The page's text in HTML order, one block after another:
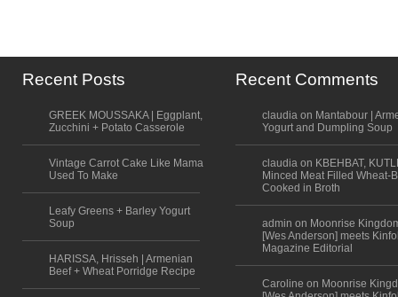
Recent Posts
GREEK MOUSSAKA | Eggplant,
Zucchini + Potato Casserole
Vintage Carrot Cake Like Mama
Used To Make
Leafy Greens + Barley Yogurt
Soup
HARISSA, Hrisseh | Armenian
Beef + Wheat Porridge Recipe
Recent Comments
claudia on Mantabour |
Yogurt and Dumpling Soup
claudia on KBEHBAT,
Minced Meat Filled Wheat-
Cooked in Broth
admin on Moonrise
[Wes Anderson] meets
Magazine Editorial
Caroline on Moonrise